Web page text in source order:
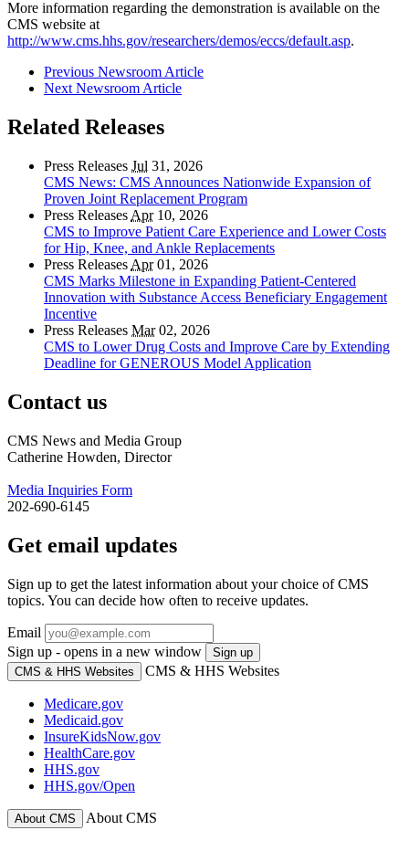
More information regarding the demonstration is available on the
CMS website at
http://www.cms.hhs.gov/researchers/demos/eccs/default.asp.
Previous Newsroom Article
Next Newsroom Article
Related Releases
Press Releases Jul 31, 2026
CMS News: CMS Announces Nationwide Expansion of
Proven Joint Replacement Program
Press Releases Apr10, 2026
CMS to Improve Patient Care Experience and Lower Costs
for Hip, Knee, and Ankle Replacements
Press Releases Apr01, 2026
CMS Marks Milestone in Expanding Patient-Centered
Innovation with Substance Access Beneficiary Engagement
Incentive
Press Releases Mar02, 2026
CMS to Lower Drug Costs and Improve Care by Extending
Deadline for GENEROUS Model Application
Contact us
CMS News and Media Group
Catherine Howden, Director
Media Inquiries Form
202-690-6145
Get email updates
Sign up to get the latest information about your choice of CMS
topics. You can decide how often to receive updates.
Email
Sign up - opens in a new window
Sign up
CMS & HHS Websites
CMS & HHS Websites
Medicare.gov
Medicaid.gov
InsureKidsNow.gov
HealthCare.gov
HHS.gov
HHS.gov/Open
About CMS About CMS